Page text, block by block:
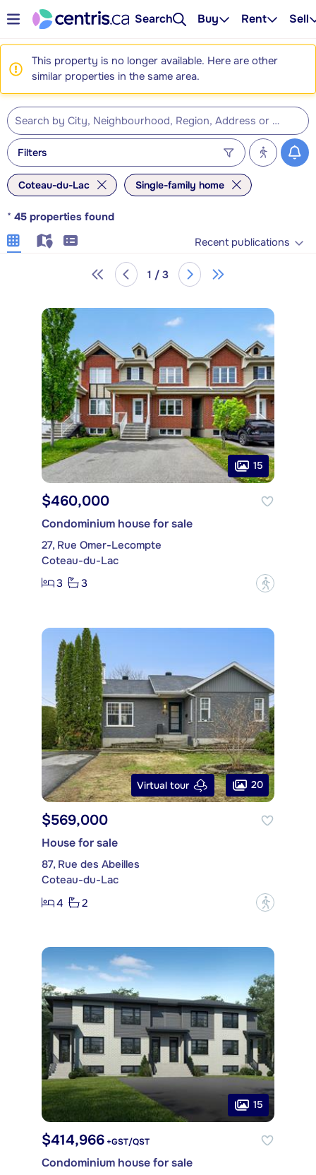
Search Buy Rent Sell
This property is no longer available. Here are other
similar properties in the same area.
Filters
Coteau-du-Lac Single-family home
* 45 properties found
Recent publications
1 / 3
15
$460,000
Condominium house for sale
27, Rue Omer-Lecompte
Coteau-du-Lac
3
3 ?
Virtual tour 20
$569,000
House for sale
87, Rue des Abeilles
Coteau-du-Lac
4
2 ?
15
$414,966 +GST/QST
Condominium house for sale